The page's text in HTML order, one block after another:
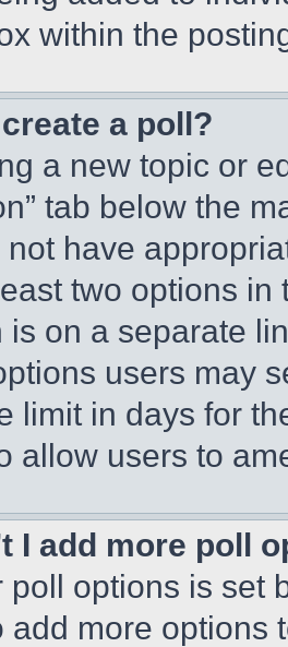
within the
a poll?
a new topic or
tab below the
have
two options
is on a separate
users may
limit in days for
allow users to
I add more poll
poll options is set
add more options